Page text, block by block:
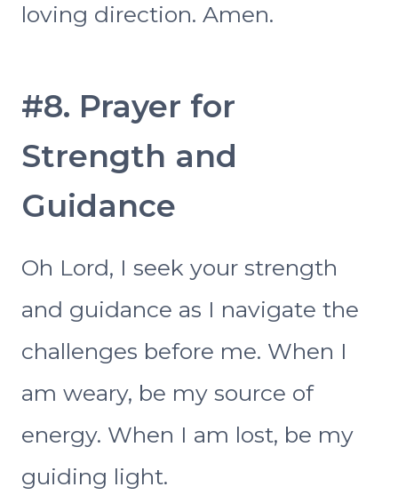
loving direction. Amen.
#8. Prayer for
Strength and
Guidance
Oh Lord, I seek your strength
and guidance as I navigate the
challenges before me. When I
am weary, be my source of
energy. When I am lost, be my
guiding light.